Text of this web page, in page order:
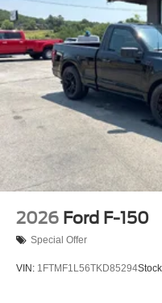
2026 Ford F-150
Special Offer
VIN: 1FTMF1L56TKD85294